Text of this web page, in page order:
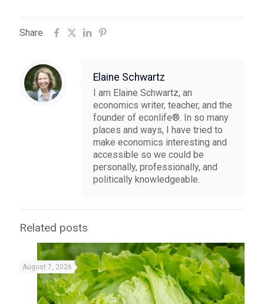
Share
Elaine Schwartz
I am Elaine Schwartz, an
economics writer, teacher, and the
founder of econlife®. In so many
places and ways, I have tried to
make economics interesting and
accessible so we could be
personally, professionally, and
politically knowledgeable.
Related posts
August 7, 2026